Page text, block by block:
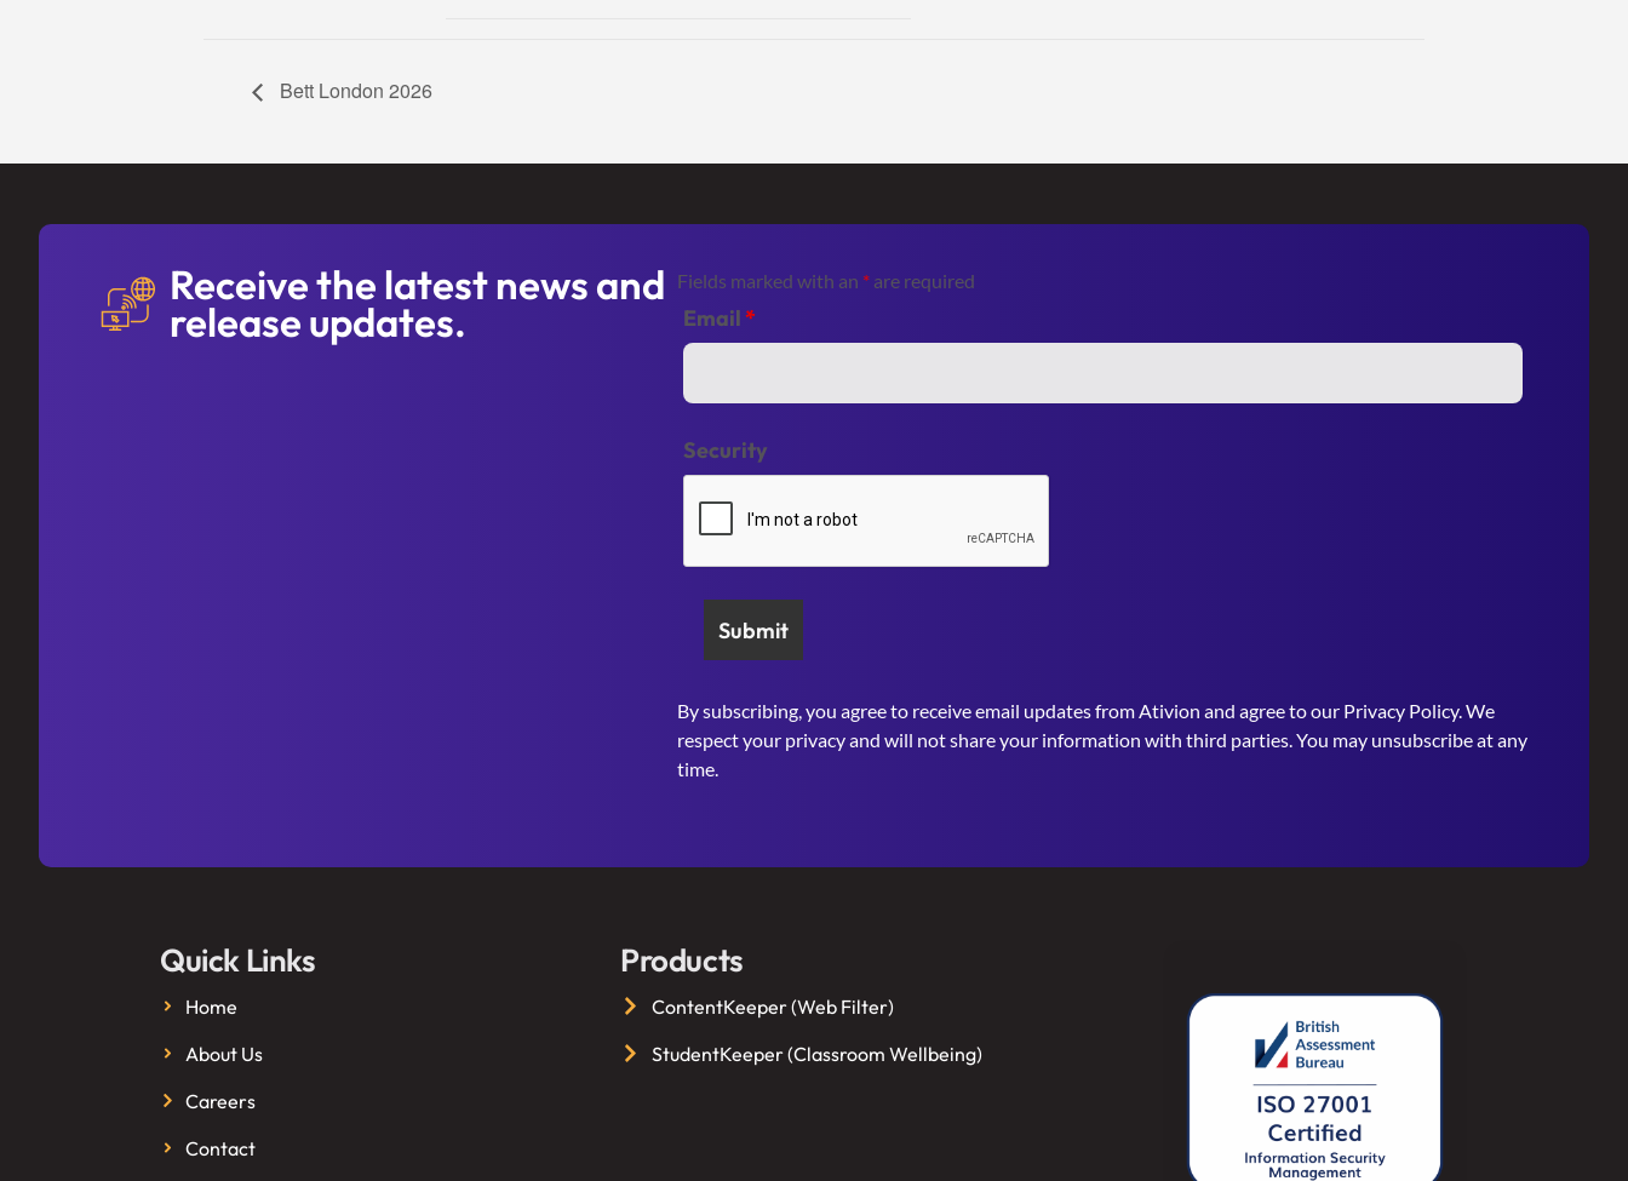
Bett London 2026
Receive the latest news and
release updates.
Fields marked with an *are required
Email*
Security
By subscribing, you agree to receive email updates from Ativion and agree to our Privacy Policy. We
respect your privacy and will not share your information with third parties. You may unsubscribe at any
time.
Quick Links
Home
About Us
Careers
Contact
Products
ContentKeeper (Web Filter)
StudentKeeper (Classroom Wellbeing)